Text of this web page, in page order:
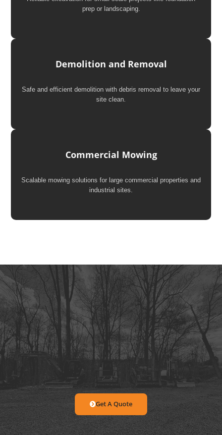
prep or landscaping.
Demolition and Removal
Safe and efficient demolition with debris removal to leave your
site clean.
Commercial Mowing
Scalable mowing solutions for large commercial properties and
industrial sites.
Get A Quote